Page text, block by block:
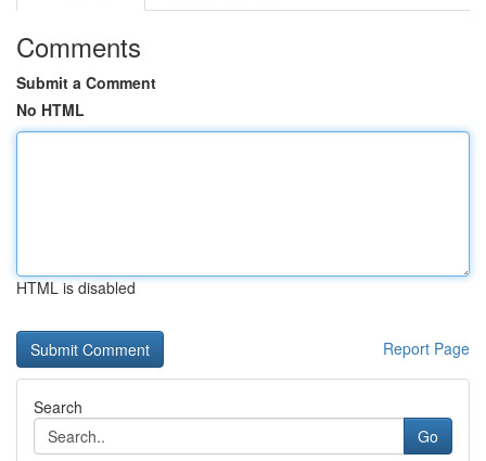
Comments
Submit a Comment
No HTML
HTML is disabled
Report Page
Search
Go